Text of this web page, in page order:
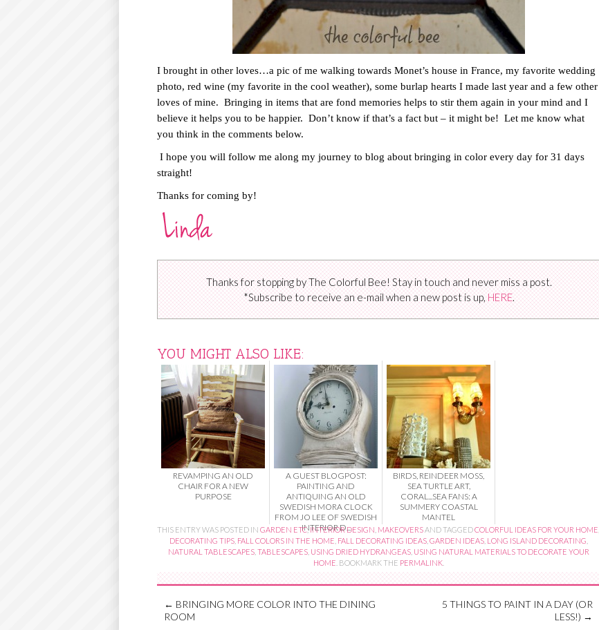
I brought in other loves…a pic of me walking towards Monet’s house in France, my favorite wedding
photo, red wine (my favorite in the cool weather), some burlap hearts I made last year and a few other
loves of mine. Bringing in items that are fond memories helps to stir them again in your mind and I
believe it helps you to be happier. Don’t know if that’s a fact but – it might be! Let me know what
you think in the comments below.
I hope you will follow me along my journey to blog about bringing in color every day for 31 days
straight!
Thanks for coming by!
Thanks for stopping by The Colorful Bee! Stay in touch and never miss a post.
*Subscribe to receive an e-mail when a new post is up,HERE.
YOU MIGHT ALSO LIKE:
REVAMPING AN OLD
CHAIR FOR A NEW
PURPOSE
A GUEST BLOGPOST:
PAINTING AND
ANTIQUING AN OLD
SWEDISH MORA CLOCK
FROM JO LEE OF SWEDISH
INTERIOR D...
BIRDS, REINDEER MOSS,
SEA TURTLE ART,
CORAL...SEA FANS: A
SUMMERY COASTAL
MANTEL
THIS ENTRY WAS POSTED IN GARDEN ETC,INTERIOR DESIGN MAKEOVERSAND TAGGEDCOLORFUL IDEAS FOR YOUR HOME
DECORATING TIPS, FALL COLORS IN THE HOME FALL DECORATING IDEAS, GARDEN IDEAS, LONG ISLAND DECORATING
NATURAL TABLESCAPES, TABLESCAPES, USING DRIED HYDRANGEAS, USING NATURAL MATERIALS TO DECORATE YOUR
HOME . BOOKMARK THE PERMALINK.
← BRINGING MORE COLOR INTO THE DINING
ROOM
5 THINGS TO PAINT IN A DAY (OR
LESS!) →